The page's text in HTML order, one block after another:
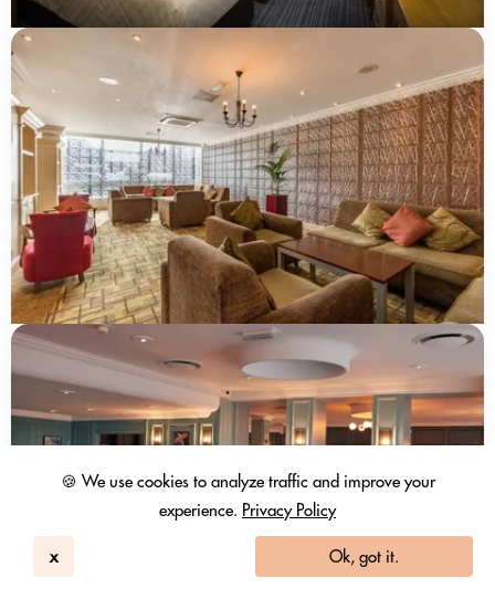
🍪 We use cookies to analyze traffic and improve your
experience. Privacy Policy
x Ok, got it.